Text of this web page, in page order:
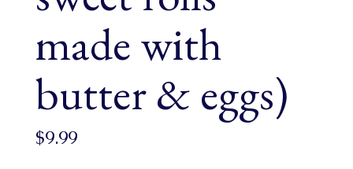
made with
butter & eggs)
$9.99